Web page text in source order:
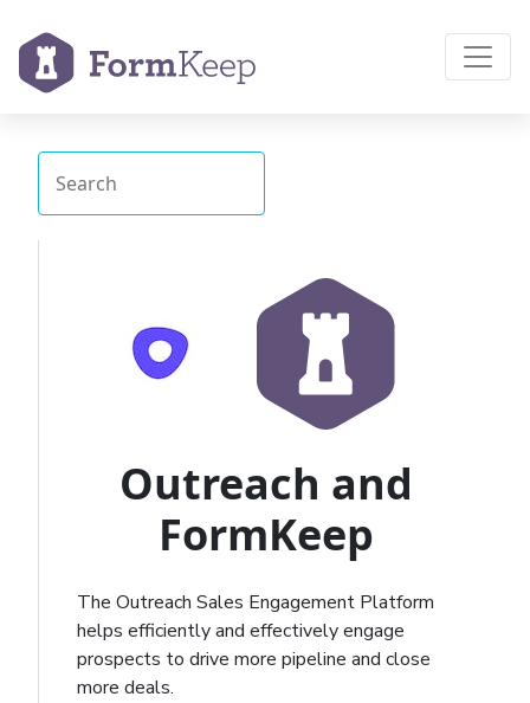
Outreach and
FormKeep
The Outreach Sales Engagement Platform
helps efficiently and effectively engage
prospects to drive more pipeline and close
more deals.